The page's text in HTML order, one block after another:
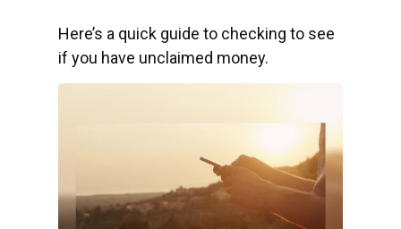
Here’s a quick guide to checking to see
if you have unclaimed money.